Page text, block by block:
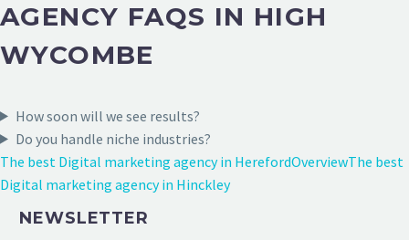
AGENCY FAQS IN HIGH
WYCOMBE
How soon will we see results?
Do you handle niche industries?
The best Digital marketing agency in HerefordOverviewThe best
Digital marketing agency in Hinckley
NEWSLETTER